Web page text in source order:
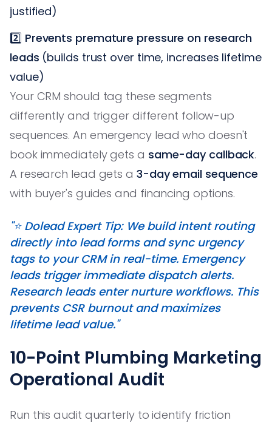
justified)
2️⃣ Prevents premature pressure on research
leads (builds trust over time, increases lifetime
value)
Your CRM should tag these segments
differently and trigger different follow-up
sequences. An emergency lead who doesn't
book immediately gets a same-day callback.
A research lead gets a 3-day email sequence
with buyer's guides and financing options.
"⭐️ Dolead Expert Tip: We build intent routing
directly into lead forms and sync urgency
tags to your CRM in real-time. Emergency
leads trigger immediate dispatch alerts.
Research leads enter nurture workflows. This
prevents CSR burnout and maximizes
lifetime lead value."
10-Point Plumbing Marketing
Operational Audit
Run this audit quarterly to identify friction